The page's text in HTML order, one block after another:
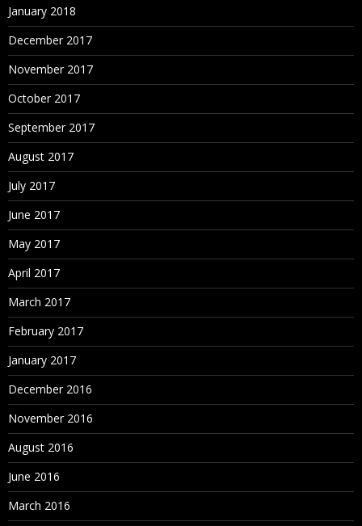
January 2018
December 2017
November 2017
October 2017
September 2017
August 2017
July 2017
June 2017
May 2017
April 2017
March 2017
February 2017
January 2017
December 2016
November 2016
August 2016
June 2016
March 2016